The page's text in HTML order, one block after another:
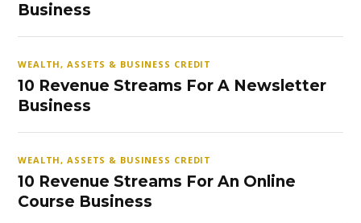
Business
WEALTH, ASSETS & BUSINESS CREDIT
10 Revenue Streams For A Newsletter
Business
WEALTH, ASSETS & BUSINESS CREDIT
10 Revenue Streams For An Online
Course Business